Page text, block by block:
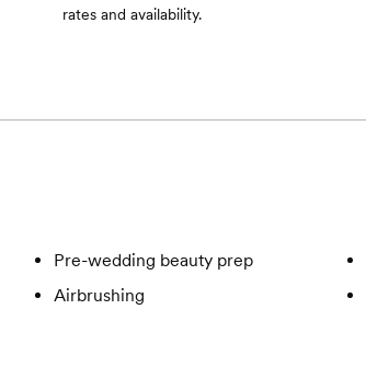
rates and availability.
Pre-wedding beauty prep
Airbrushing